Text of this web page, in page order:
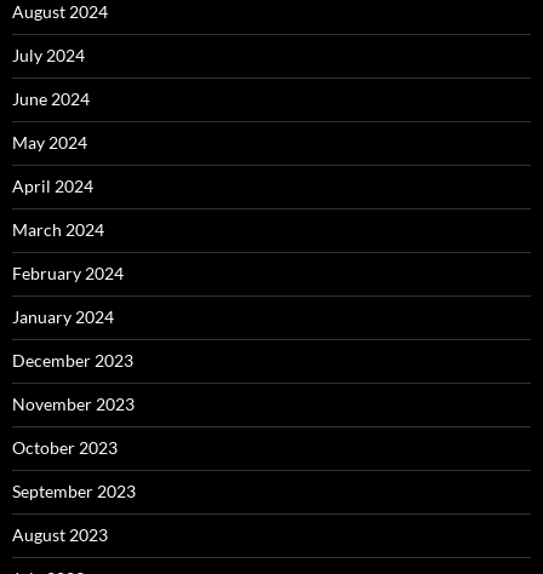
August 2024
July 2024
June 2024
May 2024
April 2024
March 2024
February 2024
January 2024
December 2023
November 2023
October 2023
September 2023
August 2023